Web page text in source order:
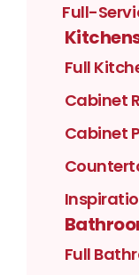
Full-
Full
Cabinet
Cabinet
Full